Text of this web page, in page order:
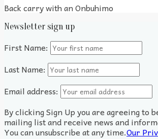
Back carry with an Onbuhimo
Newsletter sign up
First Name:
Last Name:
Email address:
By clicking Sign Up you are agreeing to
mailing list and receive news and
You can unsubscribe at any time.Our